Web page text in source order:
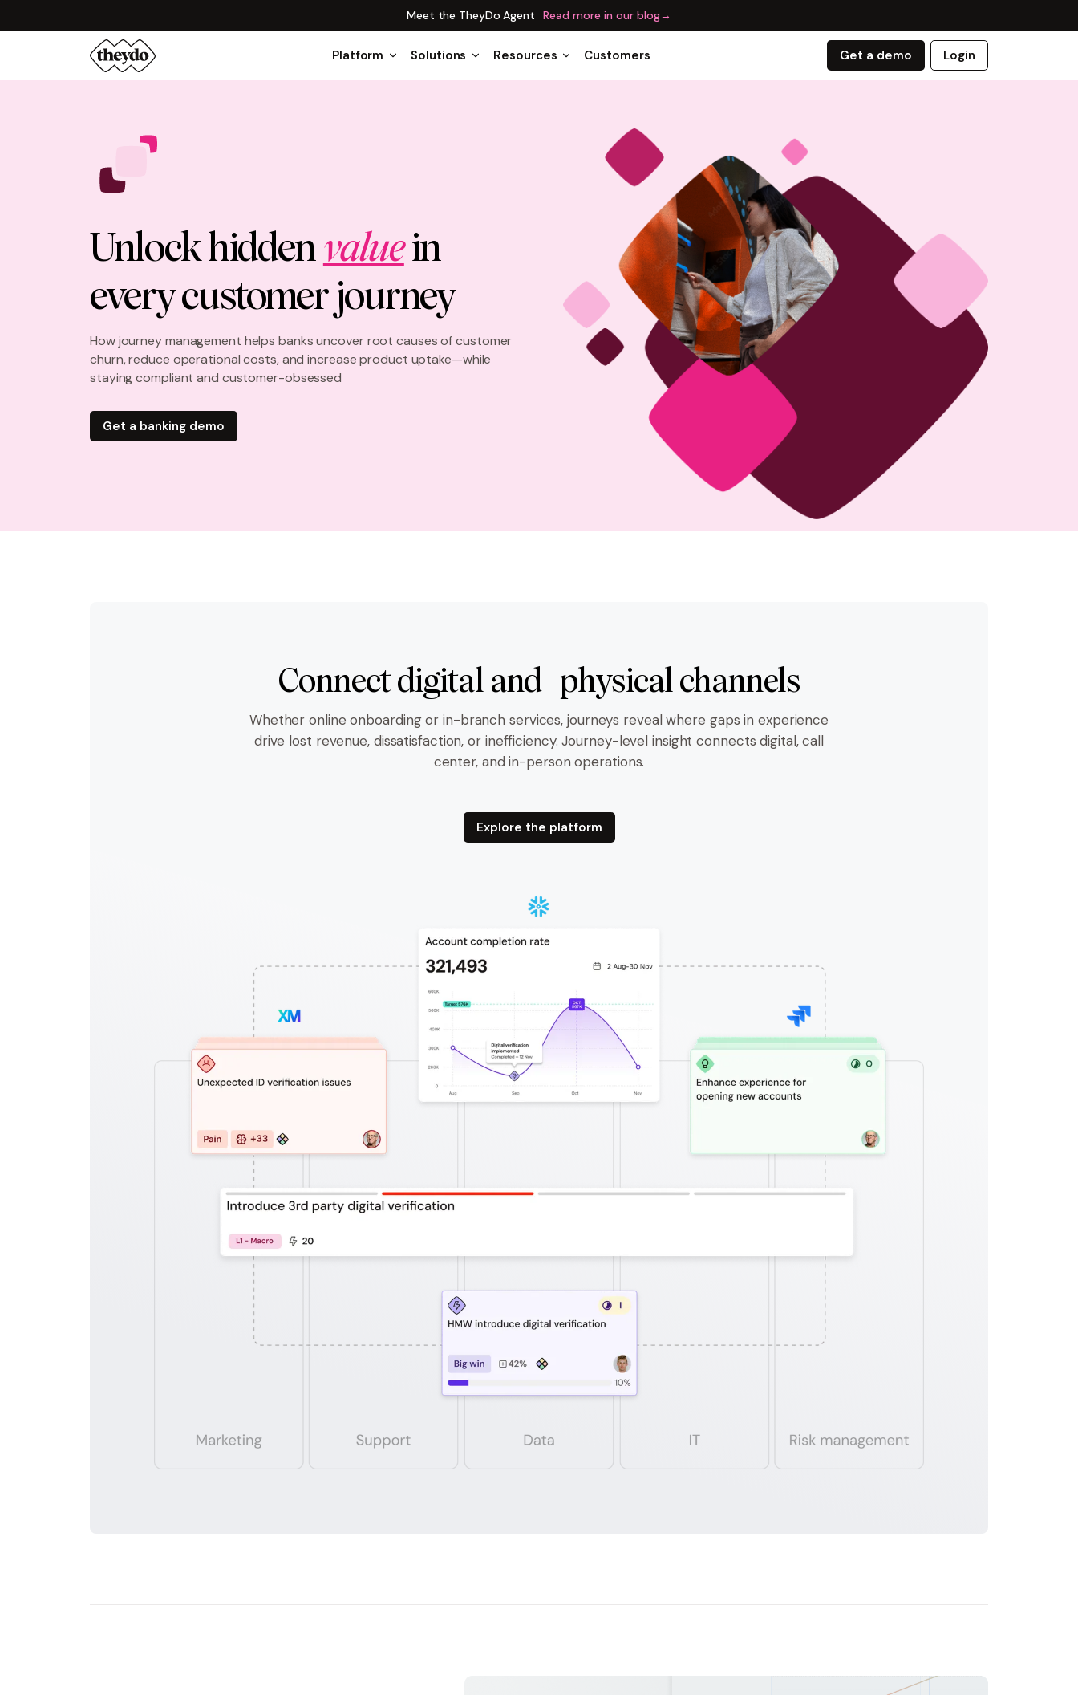
Meet the TheyDo Agent Read more in our blog→
Platform Solutions Resources Customers Get a demo Login
Unlock hidden valuein
every customer journey
How journey management helps banks uncover root causes of customer
churn, reduce operational costs, and increase product uptake—while
staying compliant and customer-obsessed
Get a banking demo
Connect digital and physical channels
Whether online onboarding or in-branch services, journeys reveal where gaps in experience
drive lost revenue, dissatisfaction, or inefficiency. Journey-level insight connects digital, call
center, and in-person operations.
Explore the platform